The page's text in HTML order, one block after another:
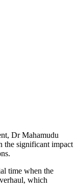
Dr Mahamudu
the significant impact
time when the
which